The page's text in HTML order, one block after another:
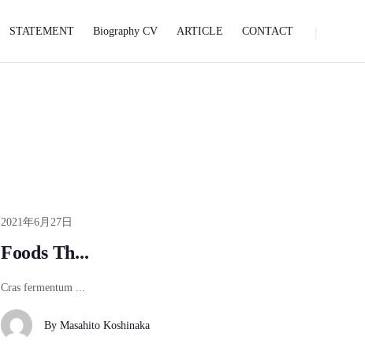
STATEMENT Biography CV ARTICLE CONTACT
2021年6月27日
Foods Th...
Cras fermentum ...
By Masahito Koshinaka